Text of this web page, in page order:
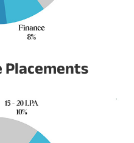
Placements